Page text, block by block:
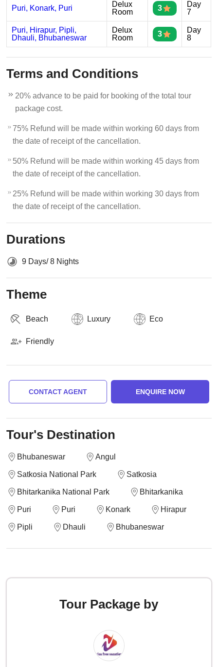
Puri, Konark, Puri
Delux
Room
3
Day
7
Puri, Hirapur, Pipli,
Dhauli, Bhubaneswar
Delux
Room
3
Day
8
Terms and Conditions
20% advance to be paid for booking of the total tour
package cost.
75% Refund will be made within working 60 days from
the date of receipt of the cancellation.
50% Refund will be made within working 45 days from
the date of receipt of the cancellation.
25% Refund will be made within working 30 days from
the date of receipt of the cancellation.
Durations
9 Days/ 8 Nights
Theme
Beach Luxury Eco
Friendly
CONTACT AGENT ENQUIRE NOW
Tour's Destination
Bhubaneswar Angul
Satkosia National Park Satkosia
Bhitarkanika National Park Bhitarkanika
Puri Puri Konark Hirapur
Pipli Dhauli Bhubaneswar
Tour Package by